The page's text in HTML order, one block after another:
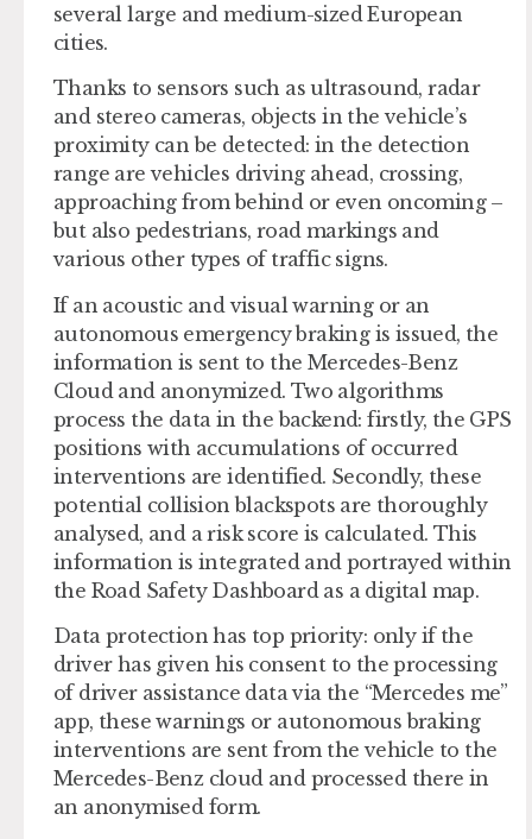
several large and medium-sized European
cities.
Thanks to sensors such as ultrasound, radar
and stereo cameras, objects in the vehicle’s
proximity can be detected: in the detection
range are vehicles driving ahead, crossing,
approaching from behind or even oncoming –
but also pedestrians, road markings and
various other types of traffic signs.
If an acoustic and visual warning or an
autonomous emergency braking is issued, the
information is sent to the Mercedes-Benz
Cloud and anonymized. Two algorithms
process the data in the backend: firstly, the GPS
positions with accumulations of occurred
interventions are identified. Secondly, these
potential collision blackspots are thoroughly
analysed, and a risk score is calculated. This
information is integrated and portrayed within
the Road Safety Dashboard as a digital map.
Data protection has top priority: only if the
driver has given his consent to the processing
of driver assistance data via the “Mercedes me”
app, these warnings or autonomous braking
interventions are sent from the vehicle to the
Mercedes-Benz cloud and processed there in
an anonymised form.